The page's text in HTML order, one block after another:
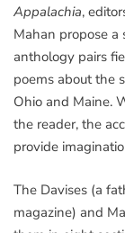
Appalachia,
Mahan propose a
anthology pairs
poems about the
Ohio and Maine.
the reader, the
provide
The Davises (a
magazine) and